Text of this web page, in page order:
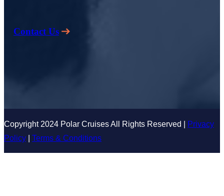
Contact Us
Copyright 2024 Polar Cruises All Rights Reserved | Privacy
Policy | Terms & Conditions